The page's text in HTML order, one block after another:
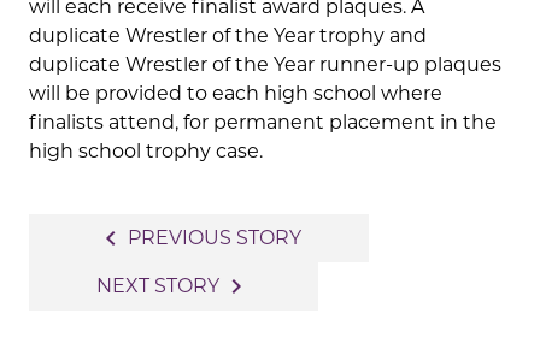
will each receive finalist award plaques. A
duplicate Wrestler of the Year trophy and
duplicate Wrestler of the Year runner-up plaques
will be provided to each high school where
finalists attend, for permanent placement in the
high school trophy case.
navigation
navigate_before PREVIOUS STORY
NEXT STORY navigate_next